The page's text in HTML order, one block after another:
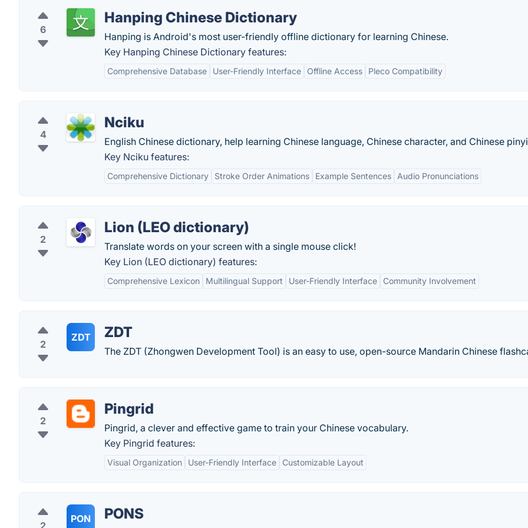
6
Hanping Chinese Dictionary
Hanping is Android's most user-friendly offline dictionary for learning Chinese.
Key Hanping Chinese Dictionary features:
Comprehensive Database User-Friendly Interface Offline Access Pleco Compatibility
4
Nciku
English Chinese dictionary, help learning Chinese language, Chinese character, and Chinese
Key Nciku features:
Comprehensive Dictionary Stroke Order Animations Example Sentences Audio Pronunciations
2
Lion (LEO dictionary)
Translate words on your screen with a single mouse click!
Key Lion (LEO dictionary) features:
Comprehensive Lexicon Multilingual Support User-Friendly Interface Community Involvement
2
ZDT ZDT
The ZDT (Zhongwen Development Tool) is an easy to use, open-source Mandarin Chinese
2
Pingrid
Pingrid, a clever and effective game to train your Chinese vocabulary.
Key Pingrid features:
Visual Organization User-Friendly Interface Customizable Layout
2
PON PONS